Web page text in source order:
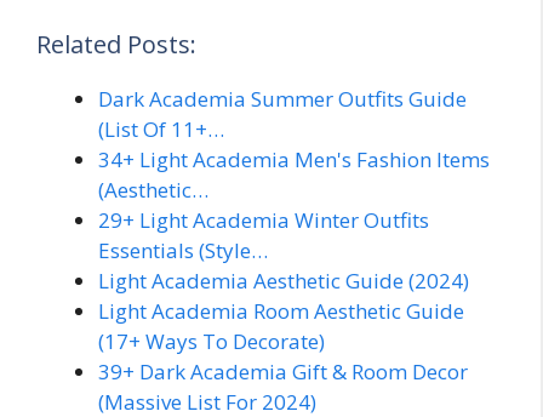
Related Posts:
Dark Academia Summer Outfits Guide
(List Of 11+…
34+ Light Academia Men's Fashion Items
(Aesthetic…
29+ Light Academia Winter Outfits
Essentials (Style…
Light Academia Aesthetic Guide (2024)
Light Academia Room Aesthetic Guide
(17+ Ways To Decorate)
39+ Dark Academia Gift & Room Decor
(Massive List For 2024)